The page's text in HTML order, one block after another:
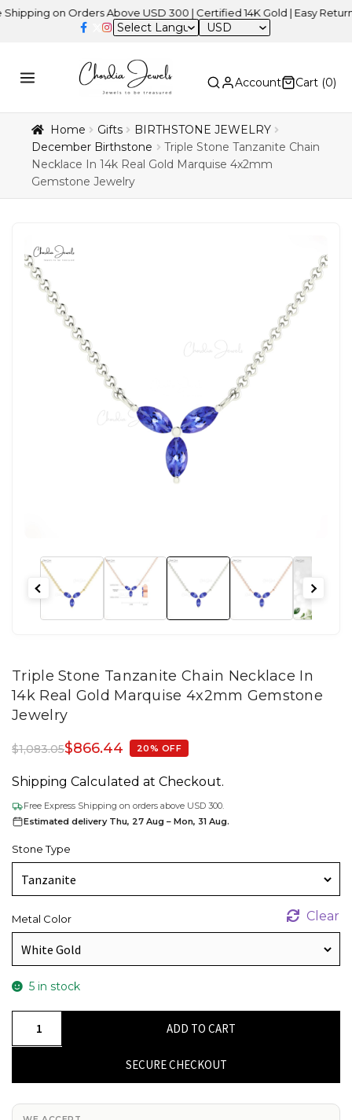
on Orders Above USD 300 | Certified 14K Gold | Easy Returns |
USD
Account Cart (0)
Home Gifts
BIRTHSTONE JEWELRY
December Birthstone
Triple Stone Tanzanite Chain
Necklace In 14k Real Gold Marquise 4x2mm
Gemstone Jewelry
Triple Stone Tanzanite Chain Necklace In
14k Real Gold Marquise 4x2mm Gemstone
Jewelry
$1,083.05$866.44 20% OFF
Shipping Calculated at Checkout.
Free Express Shipping on orders above USD 300.
Estimated delivery Thu, 27 Aug – Mon, 31 Aug.
Stone Type
Metal Color Clear
5 in stock
ADD TO CART
SECURE CHECKOUT